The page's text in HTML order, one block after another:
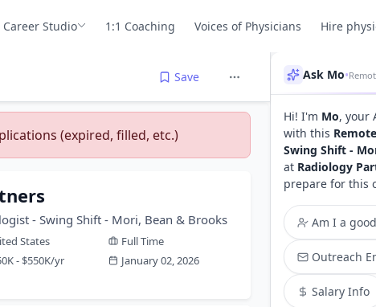
Career Studio 1:1 Coaching Voices of Physicians Hire
Save
(expired, filled, etc.)
- Swing Shift - Mori, Bean & Brooks
States
Full Time
- $550K/yr
January 02, 2026
Ask Mo•
Hi! I'm Mo, your
with this
Swing Shift -
at Radiology
prepare for this
Am I a
Outreach
Salary Info